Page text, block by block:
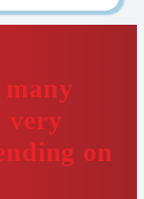
many
very
on